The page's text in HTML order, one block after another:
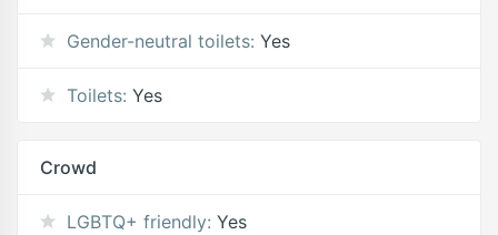
Gender-neutral toilets: Yes
Toilets: Yes
Crowd
LGBTQ+ friendly: Yes